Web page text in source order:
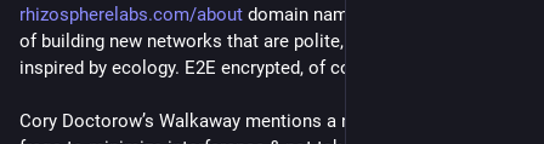
rhizospherelabs.com/about domain name is about. It’s an idea
of building new networks that are polite, cooperative, &
inspired by ecology. E2E encrypted, of course.
Cory Doctorow’s Walkaway mentions a network that hops